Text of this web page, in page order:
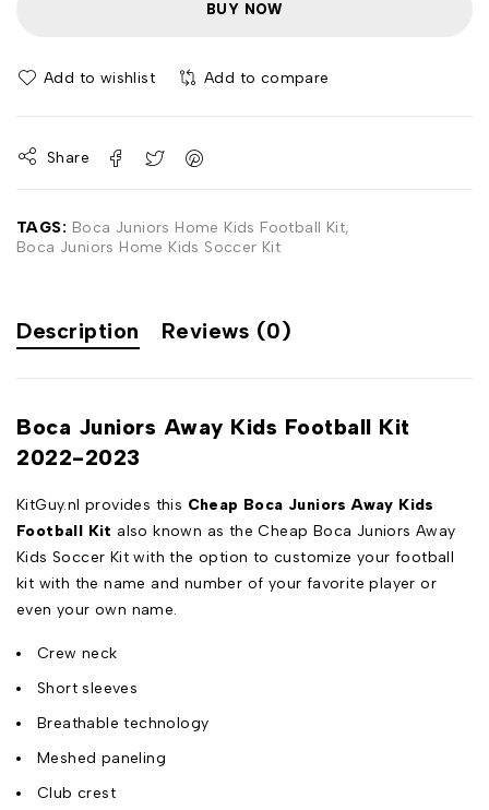
BUY NOW
Add to wishlist Add to compare
Share
TAGS: Boca Juniors Home Kids Football Kit,
Boca Juniors Home Kids Soccer Kit
Description Reviews (0)
Boca Juniors Away Kids Football Kit
2022-2023
KitGuy.nl provides this Cheap Boca Juniors Away Kids
Football Kit also known as the Cheap Boca Juniors Away
Kids Soccer Kit with the option to customize your football
kit with the name and number of your favorite player or
even your own name.
Crew neck
Short sleeves
Breathable technology
Meshed paneling
Club crest